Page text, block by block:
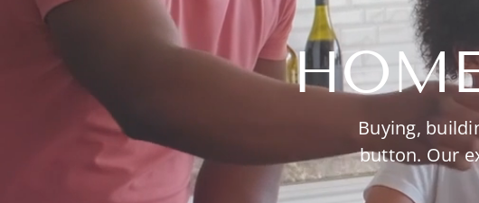
Buying,
button. Our